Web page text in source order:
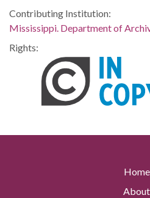
Contributing Institution:
Mississippi. Department of
Rights:
Home
About